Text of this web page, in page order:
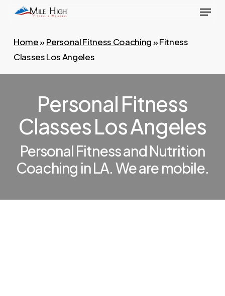
main
content
Menu
Home» Personal Fitness Coaching»Fitness
Classes Los Angeles
Personal Fitness
Classes Los Angeles
Personal Fitness and Nutrition
Coaching in LA. We are mobile.